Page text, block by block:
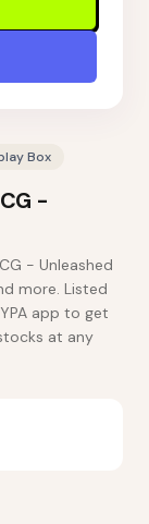
Box
-
- Unleashed
more. Listed
app to get
at any